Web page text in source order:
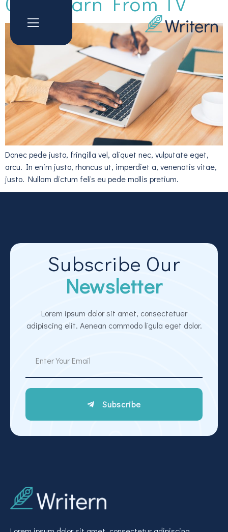
Donec pede justo, fringilla vel, aliquet nec, vulputate eget,
arcu. In enim justo, rhoncus ut, imperdiet a, venenatis vitae,
justo. Nullam dictum felis eu pede mollis pretium.
Subscribe Our
Newsletter
Lorem ipsum dolor sit amet, consectetuer
adipiscing elit. Aenean commodo ligula eget dolor.
Subscribe